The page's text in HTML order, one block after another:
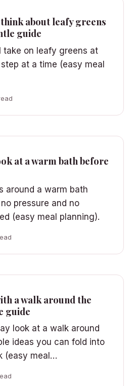
about leafy greens
guide
take on leafy greens at
at a time (easy meal
at a warm bath before
around a warm bath
pressure and no
(easy meal planning).
a walk around the
guide
look at a walk around
ideas you can fold into
(easy meal…